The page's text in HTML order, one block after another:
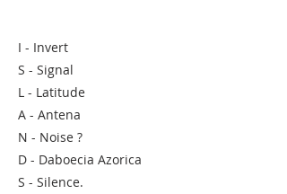
I - Invert
S - Signal
L - Latitude
A - Antena
N - Noise ?
D - Daboecia Azorica
S - Silence.